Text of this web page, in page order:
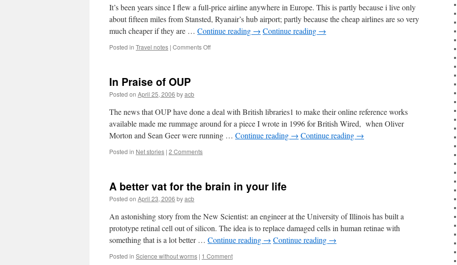
It’s been years since I flew a full-price airline anywhere in Europe. This is partly because i live only
about fifteen miles from Stansted, Ryanair’s hub airport; partly because the cheap airlines are so very
much cheaper if they are … Continue reading → Continue reading →
Posted in Travel notes | Comments Offon
In Praise of OUP
Posted on April 25, 2006 byacb
The news thatOUPhave done a deal with British libraries1 to make their online reference works
available made me rummage around for a piece I wrote in 1996 for British Wired, when Oliver
Morton and Sean Geer were running … Continue reading → Continue reading →
Posted in Net stories | 2 Comments
A better vat for the brain in your life
Posted on April 23, 2006 byacb
An astonishing story from the New Scientist: an engineer at the University of Illinois has built a
prototype retinal cell out of silicon. The idea is to replace damaged cells in human retinae with
something that is a lot better … Continue reading → Continue reading →
Posted in Science without worms | 1 Comment